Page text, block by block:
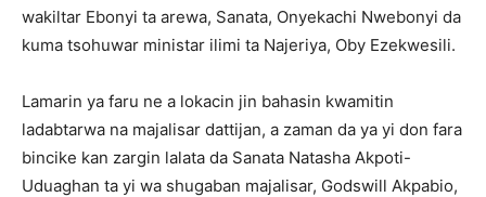
wakiltar Ebonyi ta arewa, Sanata, Onyekachi Nwebonyi da
kuma tsohuwar ministar ilimi ta Najeriya, Oby Ezekwesili.
Lamarin ya faru ne a lokacin jin bahasin kwamitin
ladabtarwa na majalisar dattijan, a zaman da ya yi don fara
bincike kan zargin lalata da Sanata Natasha Akpoti-
Uduaghan ta yi wa shugaban majalisar, Godswill Akpabio,